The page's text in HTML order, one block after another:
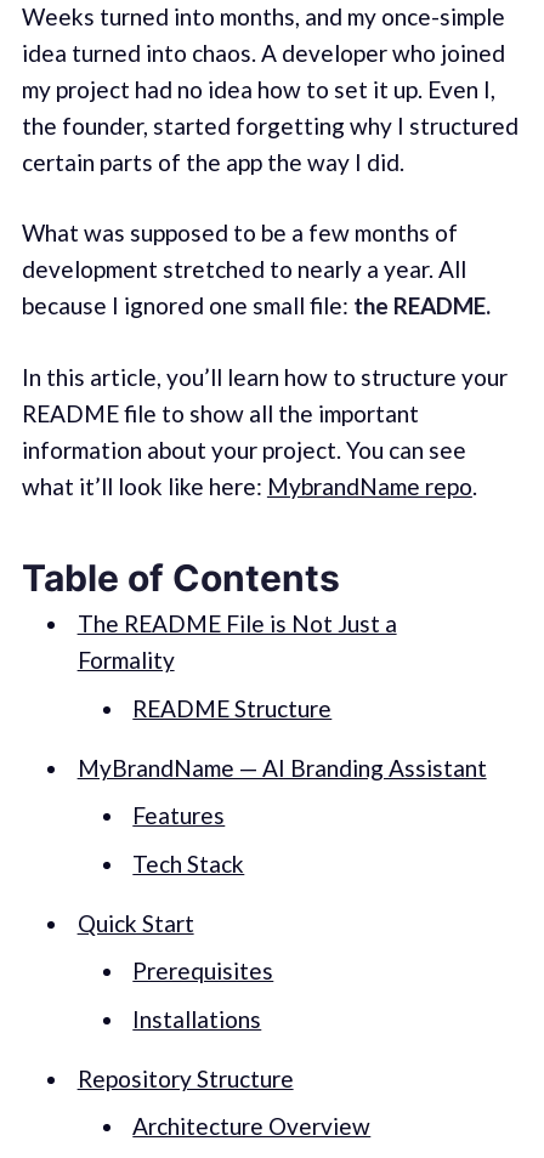
Weeks turned into months, and my once-simple
idea turned into chaos. A developer who joined
my project had no idea how to set it up. Even I,
the founder, started forgetting why I structured
certain parts of the app the way I did.
What was supposed to be a few months of
development stretched to nearly a year. All
because I ignored one small file: the README.
In this article, you’ll learn how to structure your
README file to show all the important
information about your project. You can see
what it’ll look like here: MybrandName repo.
Table of Contents
The README File is Not Just a
Formality
README Structure
MyBrandName — AI Branding Assistant
Features
Tech Stack
Quick Start
Prerequisites
Installations
Repository Structure
Architecture Overview